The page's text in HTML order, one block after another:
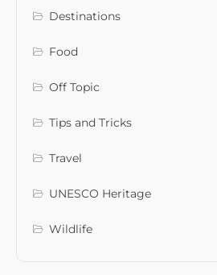
Destinations
Food
Off Topic
Tips and Tricks
Travel
UNESCO Heritage
Wildlife